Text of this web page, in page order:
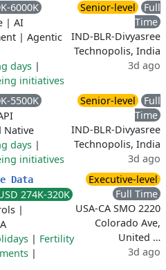
6000K
| AI
| Agentic
days |
initiatives
Senior-level
Full
Time
IND-BLR-Divyasree
Technopolis, India
3d ago
5500K
Native
days |
initiatives
Senior-level
Full
Time
IND-BLR-Divyasree
Technopolis, India
3d ago
Data
274K-320K
|
| Fertility
|
Executive-level
Full Time
USA-CA SMO 2220
Colorado Ave,
United …
3d ago